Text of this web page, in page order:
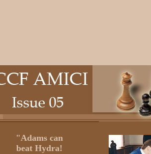
"Adams can
beat Hydra!